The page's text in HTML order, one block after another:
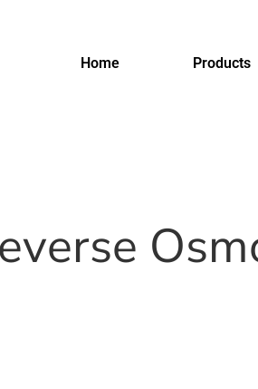
Home Products